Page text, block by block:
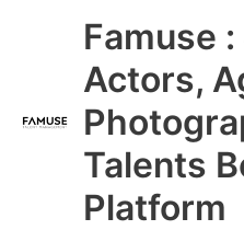
Famuse
Actors,
Talents
Platform